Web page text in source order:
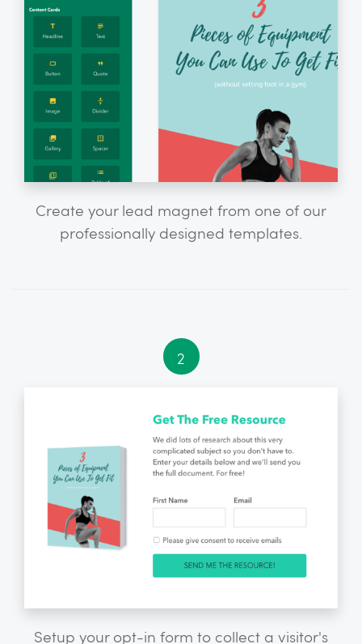
Create your lead magnet from one of our
professionally designed templates.
2
Setup your opt-in form to collect a visitor's